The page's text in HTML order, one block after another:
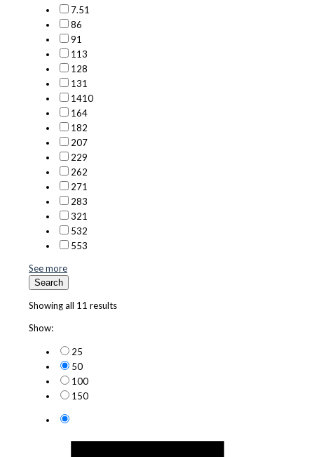
7.51
86
91
113
128
131
1410
164
182
207
229
262
271
283
321
532
553
See more
Search
Showing all 11 results
Show:
25
50
100
150